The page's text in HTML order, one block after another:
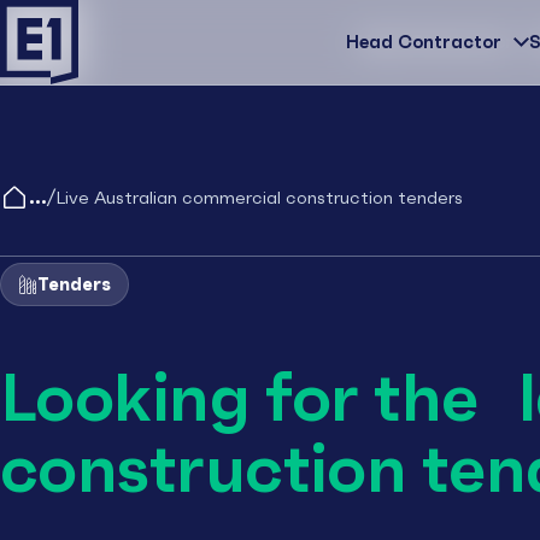
Head Contractor
/Live Australian commercial construction tenders
Tenders
Looking for the
construction
Head Contractor